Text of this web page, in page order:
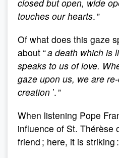
closed but open, wide
touches our hearts. ”
Of what does this gaze
about “a death which is
speaks to us of love.
gaze upon us, we are
creation ’. ”
When listening Pope
influence of St. Thérèse
friend ; here, it is striking :